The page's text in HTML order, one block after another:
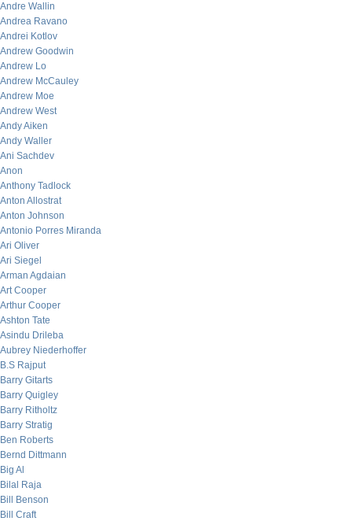
Andre Wallin
Andrea Ravano
Andrei Kotlov
Andrew Goodwin
Andrew Lo
Andrew McCauley
Andrew Moe
Andrew West
Andy Aiken
Andy Waller
Ani Sachdev
Anon
Anthony Tadlock
Anton Allostrat
Anton Johnson
Antonio Porres Miranda
Ari Oliver
Ari Siegel
Arman Agdaian
Art Cooper
Arthur Cooper
Ashton Tate
Asindu Drileba
Aubrey Niederhoffer
B.S Rajput
Barry Gitarts
Barry Quigley
Barry Ritholtz
Barry Stratig
Ben Roberts
Bernd Dittmann
Big Al
Bilal Raja
Bill Benson
Bill Craft